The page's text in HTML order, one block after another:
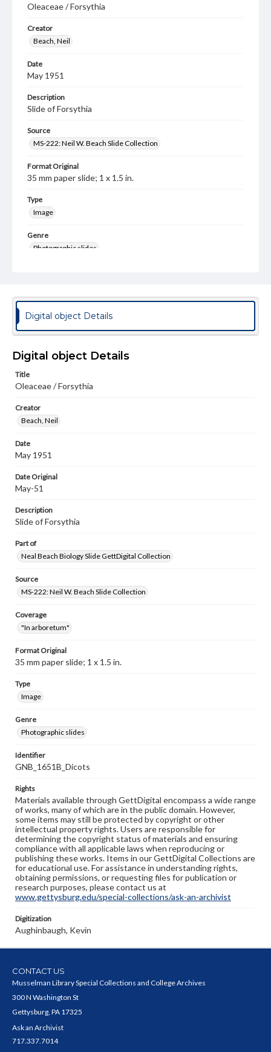
Oleaceae / Forsythia
Creator
Beach, Neil
Date
May 1951
Description
Slide of Forsythia
Source
MS-222: Neil W. Beach Slide Collection
Format Original
35 mm paper slide; 1 x 1.5 in.
Type
Image
Genre
Photographic slides
domain. However, some items may still be protected by
copyright or other intellectual property rights. Users are
responsible for determining the copyright status of
materials and ensuring compliance with all applicable laws
our GettDigital Collections are for educational use. For
assistance in understanding rights, obtaining
research purposes, please contact us at
www.gettysburg.edu/special-collections/ask-an-archivist
Digital object Details
Digital object Details
Title
Oleaceae / Forsythia
Creator
Beach, Neil
Date
May 1951
Date Original
May-51
Description
Slide of Forsythia
Part of
Neal Beach Biology Slide GettDigital Collection
Source
MS-222: Neil W. Beach Slide Collection
Coverage
"In arboretum"
Format Original
35 mm paper slide; 1 x 1.5 in.
Type
Image
Genre
Photographic slides
Identifier
GNB_1651B_Dicots
Rights
Materials available through GettDigital encompass a wide range
of works, many of which are in the public domain. However,
some items may still be protected by copyright or other
intellectual property rights. Users are responsible for
determining the copyright status of materials and ensuring
compliance with all applicable laws when reproducing or
publishing these works. Items in our GettDigital Collections are
for educational use. For assistance in understanding rights,
obtaining permissions, or requesting files for publication or
research purposes, please contact us at
www.gettysburg.edu/special-collections/ask-an-archivist
Digitization
Aughinbaugh, Kevin
CONTACT US
Musselman Library Special Collections and College Archives
300 N Washington St
Gettysburg, PA 17325
Ask an Archivist
717.337.7014